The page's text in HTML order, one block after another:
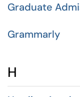
Graduate
Grammarly
H